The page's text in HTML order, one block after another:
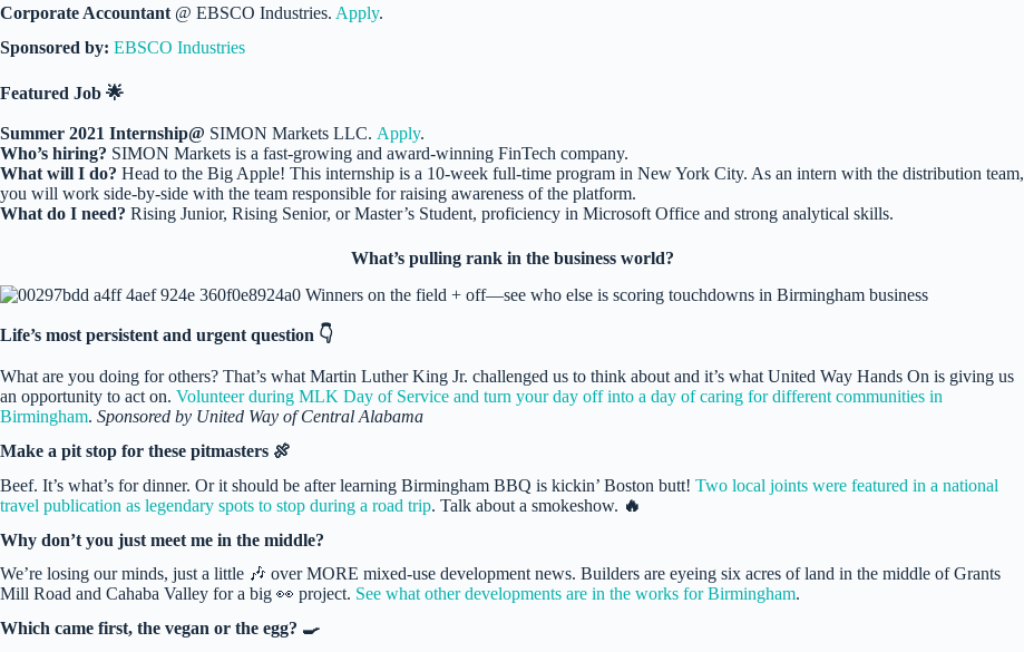
Corporate Accountant @ EBSCO Industries. Apply.
Sponsored by: EBSCO Industries
Featured Job 🌟
Summer 2021 Internship@ SIMON Markets LLC. Apply.
Who’s hiring? SIMON Markets is a fast-growing and award-winning FinTech company.
What will I do? Head to the Big Apple! This internship is a 10-week full-time program in New York City. As an intern with the distribution team,
you will work side-by-side with the team responsible for raising awareness of the platform.
What do I need? Rising Junior, Rising Senior, or Master’s Student, proficiency in Microsoft Office and strong analytical skills.
What’s pulling rank in the business world?
Life’s most persistent and urgent question 👇
What are you doing for others? That’s what Martin Luther King Jr. challenged us to think about and it’s what United Way Hands On is giving us
an opportunity to act on. Volunteer during MLK Day of Service and turn your day off into a day of caring for different communities in
Birmingham. Sponsored by United Way of Central Alabama
Make a pit stop for these pitmasters 🍖
Beef. It’s what’s for dinner. Or it should be after learning Birmingham BBQ is kickin’ Boston butt! Two local joints were featured in a national
travel publication as legendary spots to stop during a road trip. Talk about a smokeshow. 🔥
Why don’t you just meet me in the middle?
We’re losing our minds, just a little 🎶 over MORE mixed-use development news. Builders are eyeing six acres of land in the middle of Grants
Mill Road and Cahaba Valley for a big 👀 project. See what other developments are in the works for Birmingham.
Which came first, the vegan or the egg? 🍳